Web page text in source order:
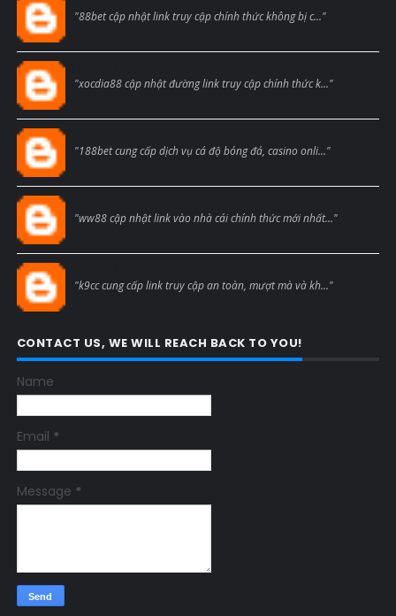
"88bet cập nhật link truy cập chính thức không bị c..."
"xocdia88 cập nhật đường link truy cập chính thức k..."
"188bet cung cấp dịch vụ cá độ bóng đá, casino onli..."
"ww88 cập nhật link vào nhà cái chính thức mới nhất..."
"k9cc cung cấp link truy cập an toàn, mượt mà và kh..."
CONTACT US, WE WILL REACH BACK TO YOU!
Name
Email *
Message *